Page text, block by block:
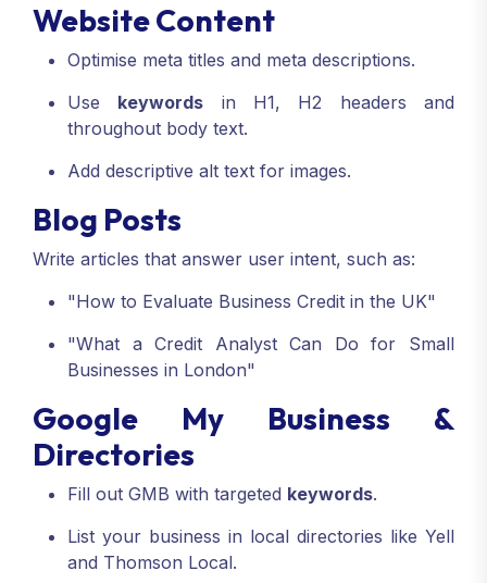
Website Content
Optimise meta titles and meta descriptions.
Use keywords in H1, H2 headers and
throughout body text.
Add descriptive alt text for images.
Blog Posts
Write articles that answer user intent, such as:
"How to Evaluate Business Credit in the UK"
"What a Credit Analyst Can Do for Small
Businesses in London"
Google My Business &
Directories
Fill out GMB with targeted keywords.
List your business in local directories like Yell
and Thomson Local.